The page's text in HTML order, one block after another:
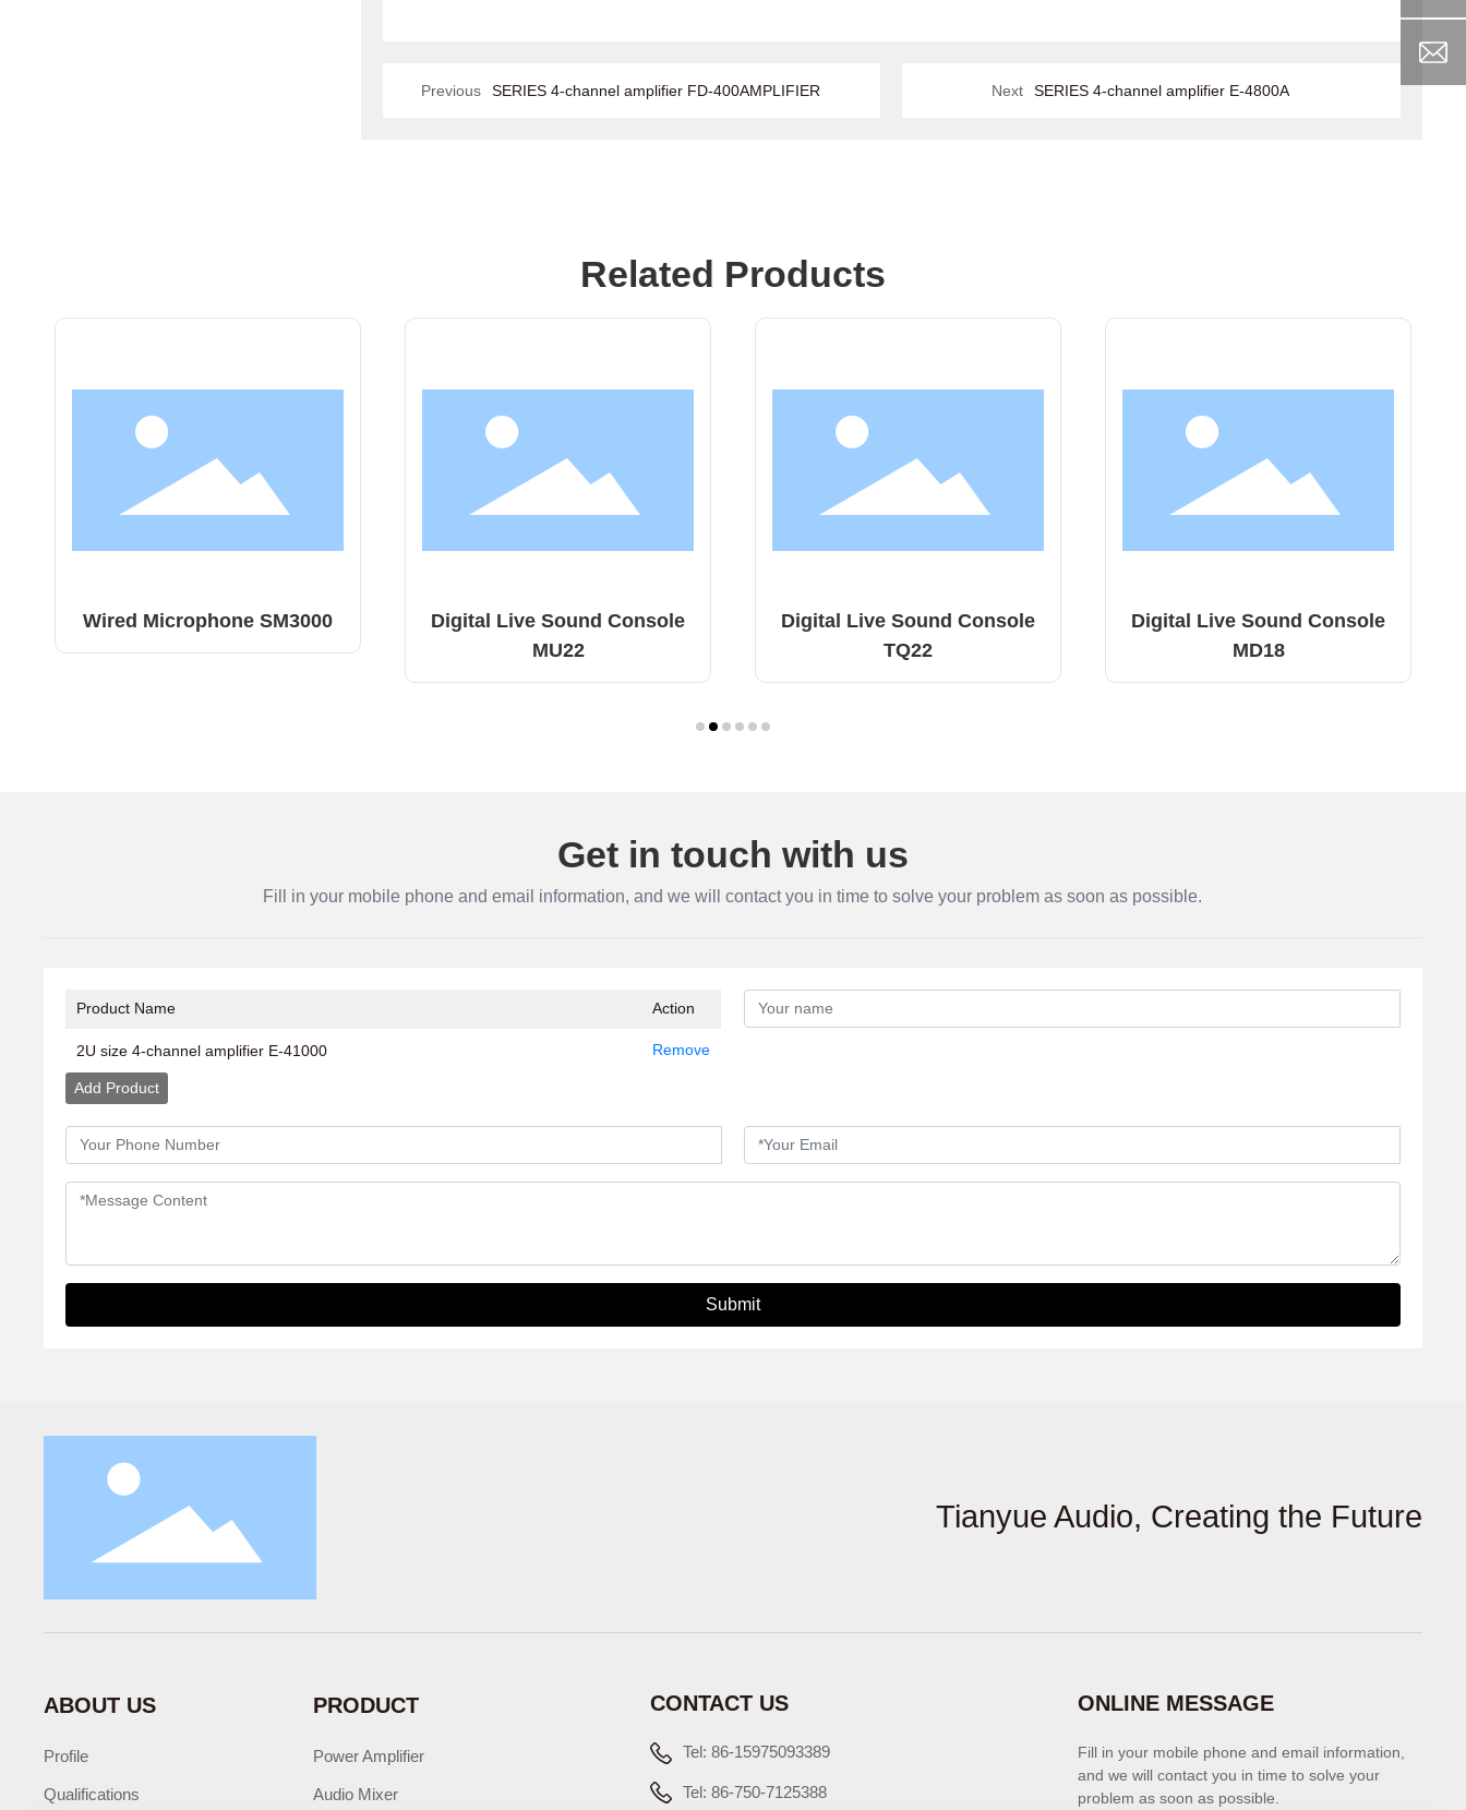
Previous SERIES 4-channel amplifier FD-400AMPLIFIER Next SERIES 4-channel amplifier E-4800A
Related Products
Digital Live Sound Console
MU22
Digital Live Sound Console
TQ22
Digital Live Sound Console
MD18
Digital Live Sound Console
TQ18
Get in touch with us
Fill in your mobile phone and email information, and we will contact you in time to solve your problem as soon as possible.
Product Name Action
2U size 4-channel amplifier E-41000 Remove
Add Product
Submit
Tianyue Audio, Creating the Future
ABOUT US
Profile
Qualifications
PRODUCT
Power Amplifier
Audio Mixer
CONTACT US
Tel: 86-15975093389
Tel: 86-750-7125388
ONLINE MESSAGE
Fill in your mobile phone and email information,
and we will contact you in time to solve your
problem as soon as possible.